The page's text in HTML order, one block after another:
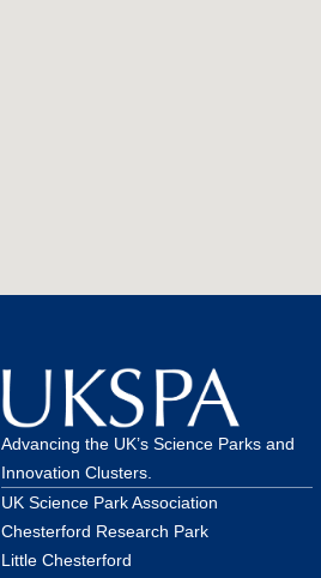
Advancing the UK’s Science Parks and
Innovation Clusters.
UK Science Park Association
Chesterford Research Park
Little Chesterford